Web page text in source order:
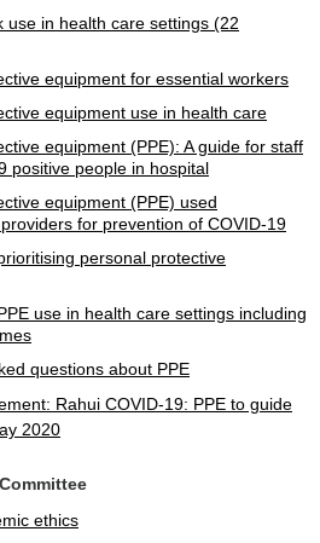
use in health care settings (22
equipment for essential workers
equipment use in health care
equipment (PPE): A guide for staff
positive people in hospital
equipment (PPE) used
for prevention of COVID-19
personal protective
use in health care settings including
questions about PPE
Rahui COVID-19: PPE to guide
2020
ethics